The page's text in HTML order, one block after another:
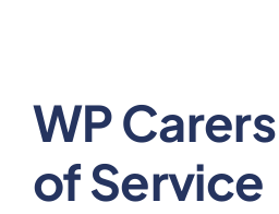
About
View Our Plans
WP
of Service